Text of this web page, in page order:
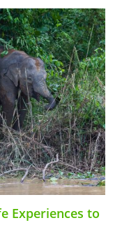
Experiences to